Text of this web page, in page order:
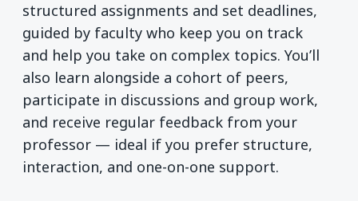
structured assignments and set deadlines,
guided by faculty who keep you on track
and help you take on complex topics. You’ll
also learn alongside a cohort of peers,
participate in discussions and group work,
and receive regular feedback from your
professor — ideal if you prefer structure,
interaction, and one-on-one support.